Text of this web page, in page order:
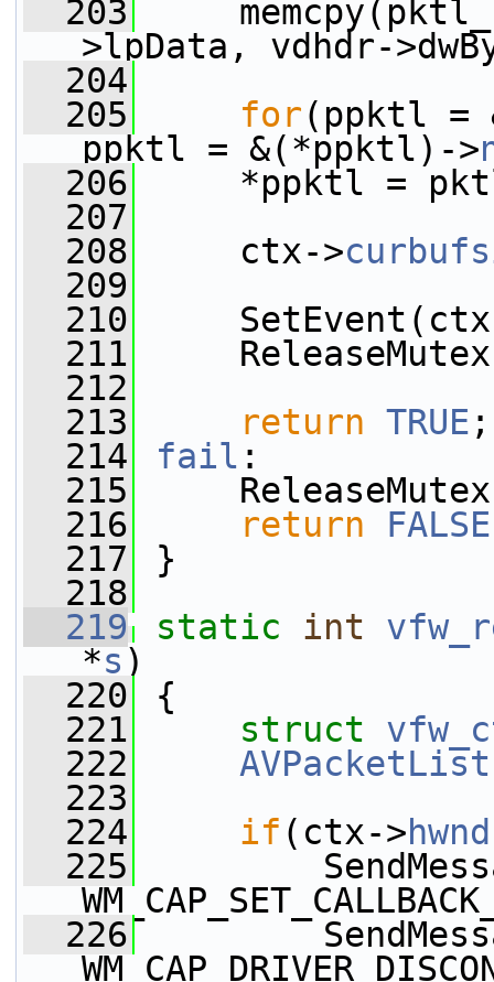
  203
>lpData, vdhdr-
  204
  205
for(ppktl =
ppktl = &(*ppktl)->
  206
*ppktl =
  207
  208
ctx->
  209
  210
  211
  212
  213
return TRUE ;
  214
fail :
  215
  216
return FALSE
  217
}
  218
  219
static int
*s )
  220
{
  221
struct
  222
AVPacketList
  223
  224
if (ctx->hwnd
  225
  226